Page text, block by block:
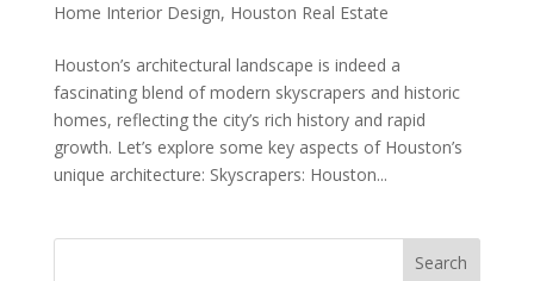
Home Interior Design, Houston Real Estate
Houston’s architectural landscape is indeed a
fascinating blend of modern skyscrapers and historic
homes, reflecting the city’s rich history and rapid
growth. Let’s explore some key aspects of Houston’s
unique architecture: Skyscrapers: Houston...